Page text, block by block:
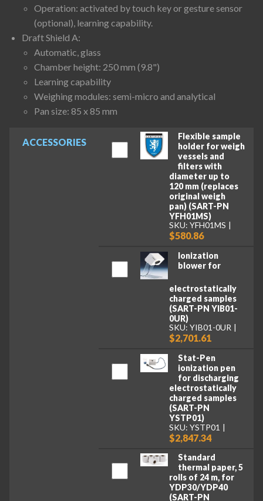
ACCESSORIES
Flexible sample
holder for weigh
vessels and
filters with
diameter up to
120 mm (replaces
original weigh
pan) (SART-PN
YFH01MS)
SKU: YFH01MS
$580.86
Ionization
blower for
electrostatically
charged samples
(SART-PN YIB01-
0UR)
SKU: YIB01-0UR
$2,701.61
Stat-Pen
ionization pen
for discharging
electrostatically
charged samples
(SART-PN
YSTP01)
SKU: YSTP01
$2,847.34
Standard
thermal paper, 5
rolls of 24 m, for
YDP30/YDP40
(SART-PN
Operation: activated by touch key or gesture sensor
(optional), learning capability.
Draft Shield A:
Automatic, glass
Chamber height: 250 mm (9.8")
Learning capability
Weighing modules: semi-micro and analytical
Pan size: 85 x 85 mm